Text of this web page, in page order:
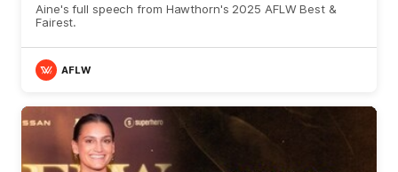
Aine's full speech from Hawthorn's 2025 AFLW Best &
Fairest.
AFLW